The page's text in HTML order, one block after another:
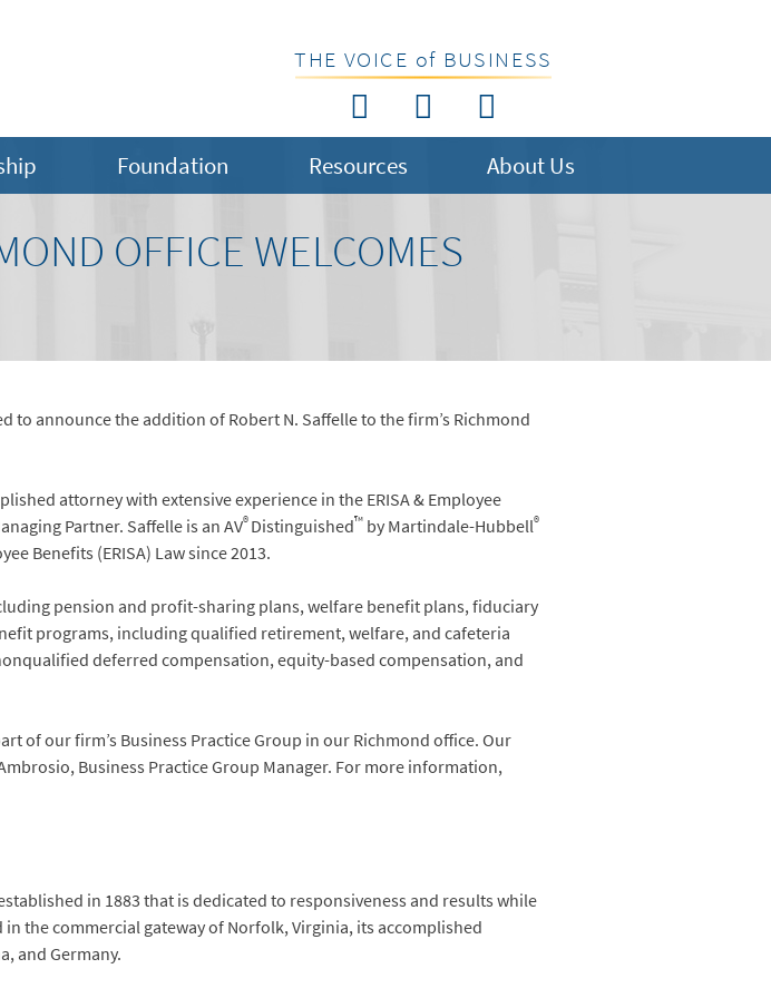
THE VOICE of BUSINESS
Foundation Resources About Us
OFFICE WELCOMES
to announce the addition of Robert N. Saffelle to the firm’s Richmond
attorney with extensive experience in the ERISA & Employee
Partner. Saffelle is an AV®Distinguished™ by Martindale-Hubbell®
Benefits (ERISA) Law since 2013.
pension and profit-sharing plans, welfare benefit plans, fiduciary
programs, including qualified retirement, welfare, and cafeteria
deferred compensation, equity-based compensation, and
of our firm’s Business Practice Group in our Richmond office. Our
Business Practice Group Manager. For more information,
in 1883 that is dedicated to responsiveness and results while
the commercial gateway of Norfolk, Virginia, its accomplished
and Germany.